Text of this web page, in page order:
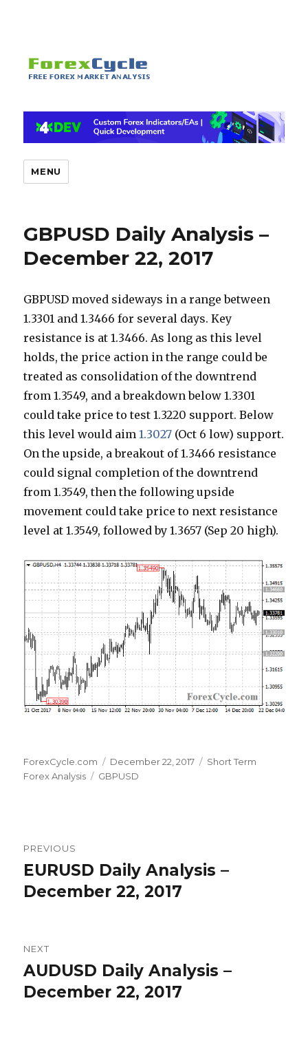
MENU
GBPUSD Daily Analysis –
December 22, 2017
GBPUSD moved sideways in a range between
1.3301 and 1.3466 for several days. Key
resistance is at 1.3466. As long as this level
holds, the price action in the range could be
treated as consolidation of the downtrend
from 1.3549, and a breakdown below 1.3301
could take price to test 1.3220 support. Below
this level would aim1.3027 (Oct 6 low) support.
On the upside, a breakout of 1.3466 resistance
could signal completion of the downtrend
from 1.3549, then the following upside
movement could take price to next resistance
level at 1.3549, followed by 1.3657 (Sep 20 high).
Author
ForexCycle.com
Posted
on
December 22, 2017 Categories
Short Term
Forex Analysis
Tags
GBPUSD
navigation
PREVIOUS
Previous
post:
EURUSD Daily Analysis –
December 22, 2017
NEXT
Next
post:
AUDUSD Daily Analysis –
December 22, 2017